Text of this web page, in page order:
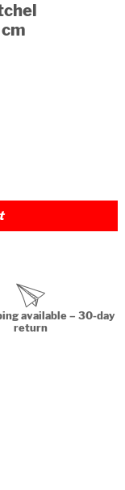
available – 30-day
return